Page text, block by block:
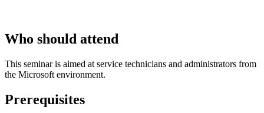
Who should attend
This seminar is aimed at service technicians and administrators from
the Microsoft environment.
Prerequisites